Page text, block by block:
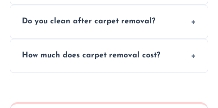
protect your floors and property during
Do you clean after carpet removal?
remove all debris, leaving your space neat
How much does carpet removal cost?
no hidden fees.